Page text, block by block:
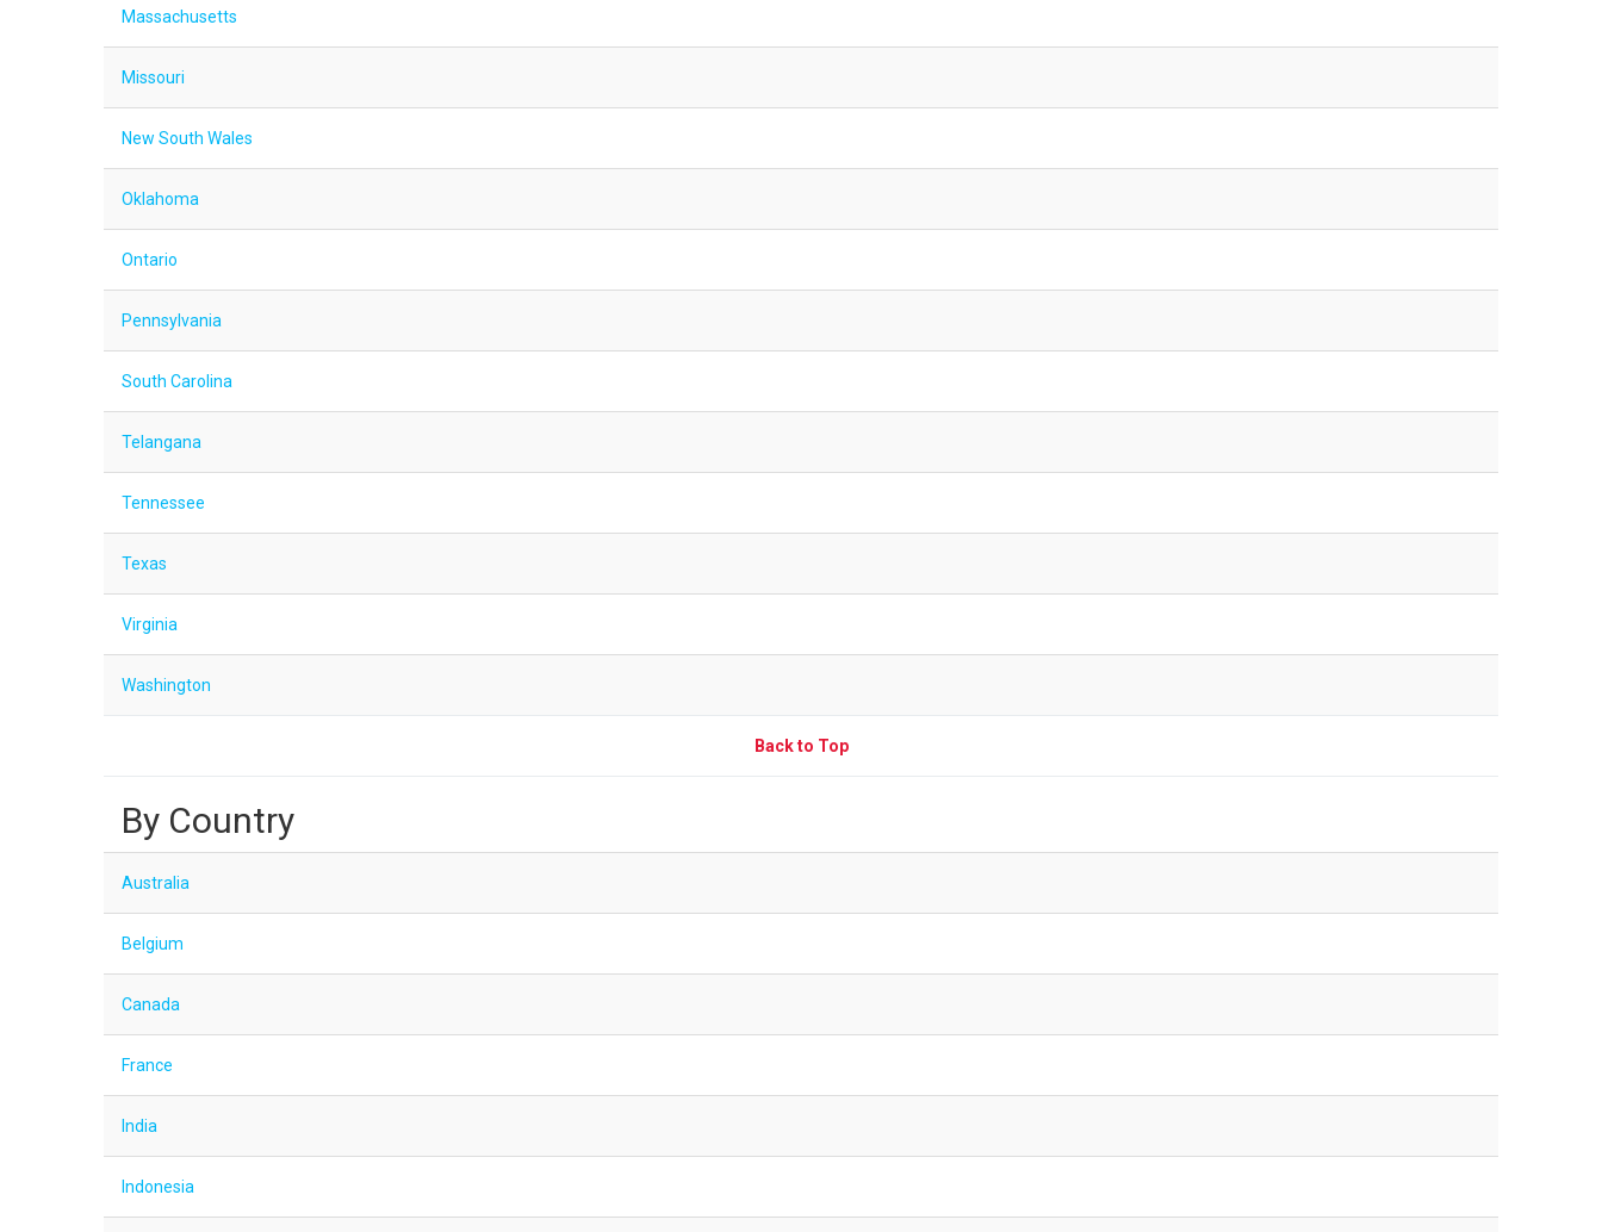
Massachusetts
Missouri
New South Wales
Oklahoma
Ontario
Pennsylvania
South Carolina
Telangana
Tennessee
Texas
Virginia
Washington
Back to Top
By Country
Australia
Belgium
Canada
France
India
Indonesia